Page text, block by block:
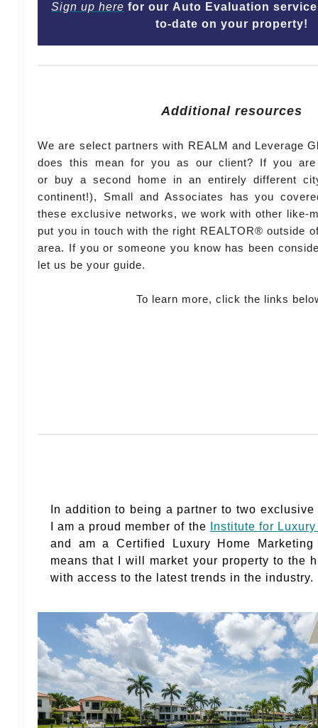
Sign up here for our Auto Evaluation
to-date on your property!
Additional resources
We are select partners with REALM and Leverage
does this mean for you as our client? If you
or buy a second home in an entirely different
continent!), Small and Associates has you
these exclusive networks, we work with other like-
put you in touch with the right REALTOR® outside
area. If you or someone you know has been
let us be your guide.
To learn more, click the links
In addition to being a partner to two
I am a proud member of the
Institute for
and am a Certified Luxury Home
means that I will market your property to the
with access to the latest trends in the industry.